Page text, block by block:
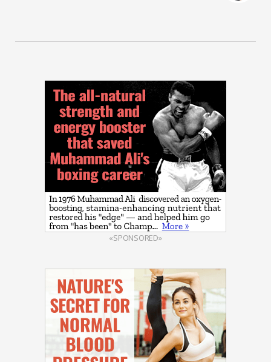
«SPONSORED»